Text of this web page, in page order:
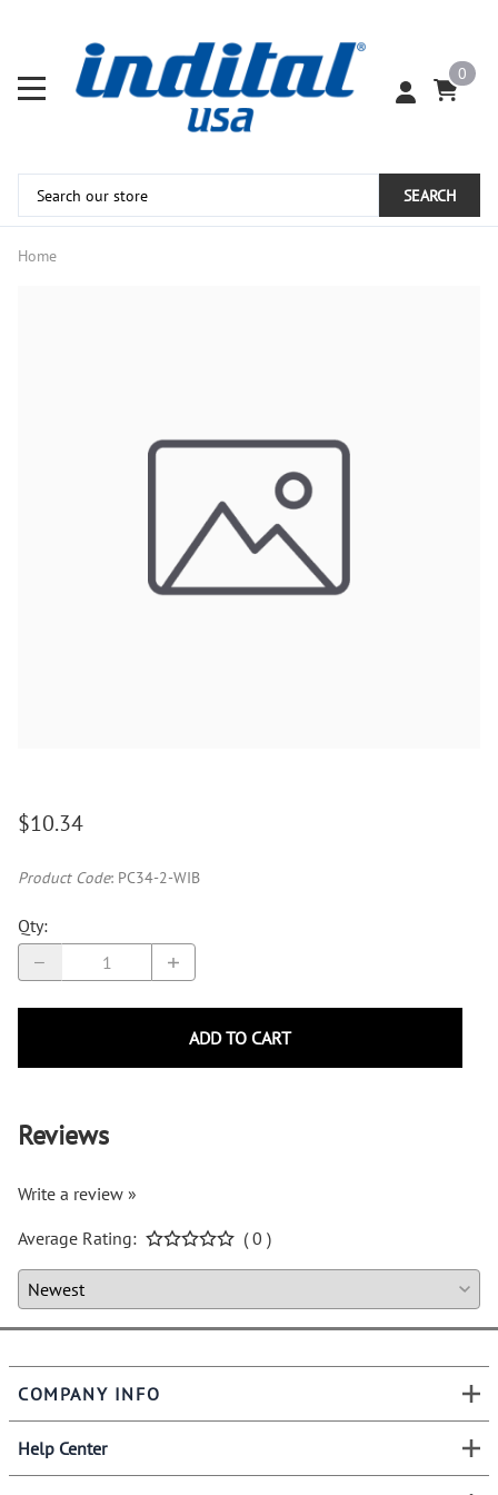
0
SEARCH
Home
$10.34
Product Code: PC34-2-WIB
Qty:
ADD TO CART
Reviews
Write a review »
Average Rating:
( 0 )
COMPANY INFO
Help Center